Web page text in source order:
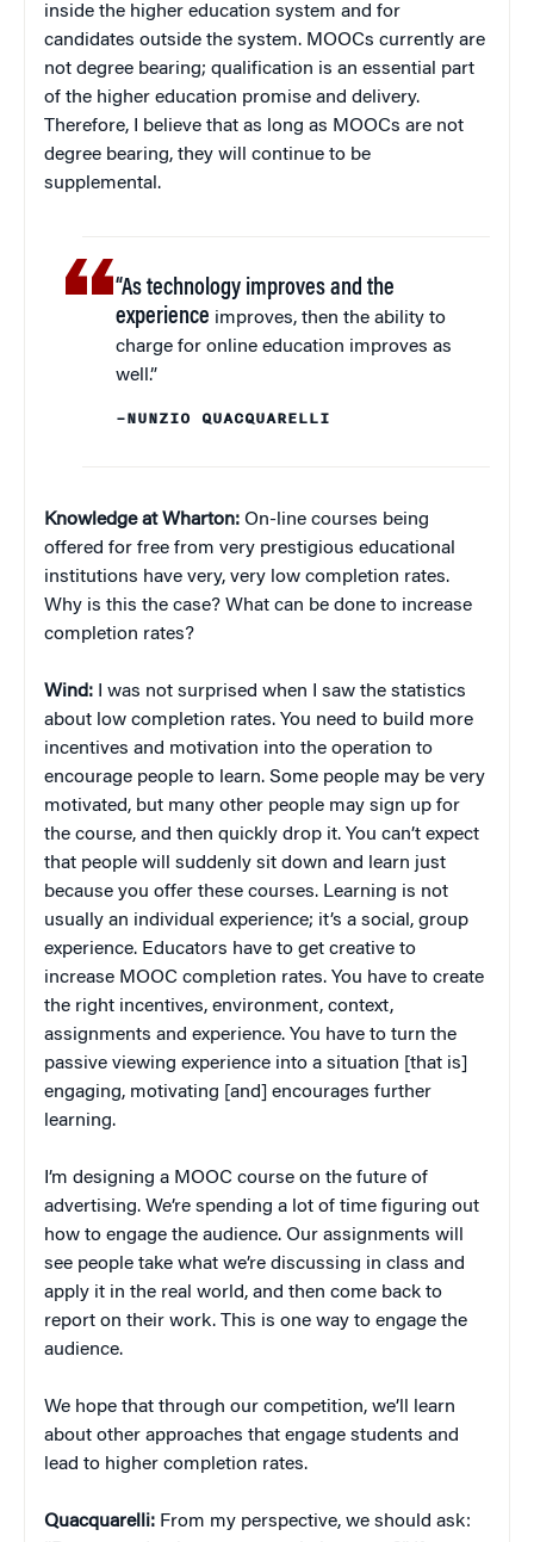
inside the higher education system and for
candidates outside the system. MOOCs currently are
not degree bearing; qualification is an essential part
of the higher education promise and delivery.
Therefore, I believe that as long as MOOCs are not
degree bearing, they will continue to be
supplemental.
“As technology improves and the
experience improves, then the ability to
charge for online education improves as
well.”
–NUNZIO QUACQUARELLI
Knowledge at Wharton: On-line courses being
offered for free from very prestigious educational
institutions have very, very low completion rates.
Why is this the case? What can be done to increase
completion rates?
Wind: I was not surprised when I saw the statistics
about low completion rates. You need to build more
incentives and motivation into the operation to
encourage people to learn. Some people may be very
motivated, but many other people may sign up for
the course, and then quickly drop it. You can’t expect
that people will suddenly sit down and learn just
because you offer these courses. Learning is not
usually an individual experience; it’s a social, group
experience. Educators have to get creative to
increase MOOC completion rates. You have to create
the right incentives, environment, context,
assignments and experience. You have to turn the
passive viewing experience into a situation [that is]
engaging, motivating [and] encourages further
learning.
I’m designing a MOOC course on the future of
advertising. We’re spending a lot of time figuring out
how to engage the audience. Our assignments will
see people take what we’re discussing in class and
apply it in the real world, and then come back to
report on their work. This is one way to engage the
audience.
We hope that through our competition, we’ll learn
about other approaches that engage students and
lead to higher completion rates.
Quacquarelli: From my perspective, we should ask: